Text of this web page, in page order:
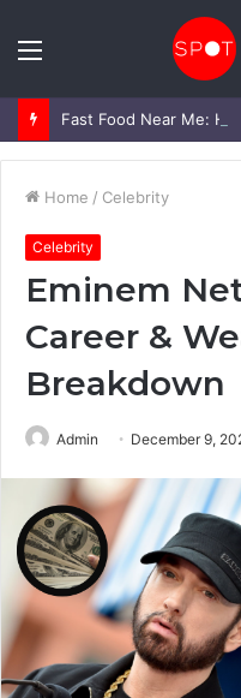
Menu
Home / Celebrity
Celebrity
Eminem
Career &
Breakdown
Admin December 9,